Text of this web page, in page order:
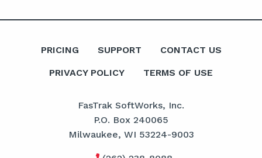
PRICING SUPPORT CONTACT US
PRIVACY POLICY TERMS OF USE
FasTrak SoftWorks, Inc.
P.O. Box 240065
Milwaukee, WI 53224-9003